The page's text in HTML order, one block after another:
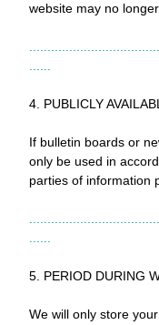
website may no
4. PUBLICLY
If bulletin boards or
only be used in
parties of information
5. PERIOD DURING
We will only store